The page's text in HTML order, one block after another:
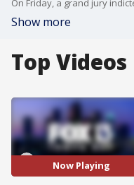
Show more
Top Videos
Now Playing